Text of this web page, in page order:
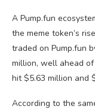
A Pump.fun
the meme token’s
traded on Pump.fun
million, well ahead
hit $5.63 million and
According to the